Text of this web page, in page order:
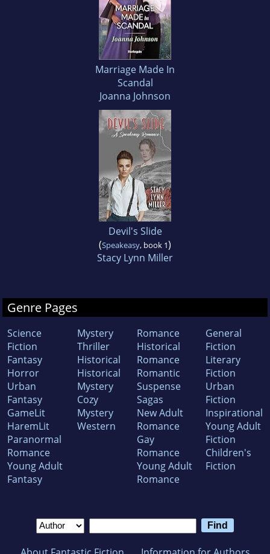
Marriage Made In
Scandal
Joanna Johnson
Devil's Slide
(Speakeasy, book 1)
Stacy Lynn Miller
Genre Pages
Science
Fiction
Fantasy
Horror
Urban
Fantasy
GameLit
HaremLit
Paranormal
Romance
Young Adult
Fantasy
Mystery
Thriller
Historical
Historical
Mystery
Cozy
Mystery
Western
Romance
Historical
Romance
Romantic
Suspense
Sagas
New Adult
Romance
Gay
Romance
Young Adult
Romance
General
Fiction
Literary
Fiction
Urban
Fiction
Inspirational
Young Adult
Fiction
Children's
Fiction